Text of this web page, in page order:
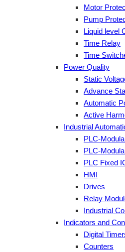
Motor
Pump
Liquid level
Time Relay
Time
Power Quality
Static
Advance
Automatic
Active
Industrial
PLC-
PLC-
PLC Fixed
HMI
Drives
Relay
Industrial
Indicators and
Digital
Counters